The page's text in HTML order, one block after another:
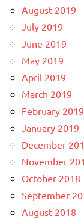
August 2019
July 2019
June 2019
May 2019
April 2019
March 2019
February 2019
January 2019
December
November
October 2018
September
August 2018